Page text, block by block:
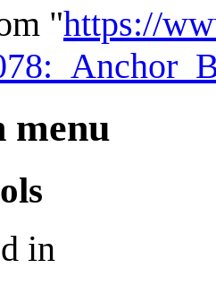
"https://
menu
in